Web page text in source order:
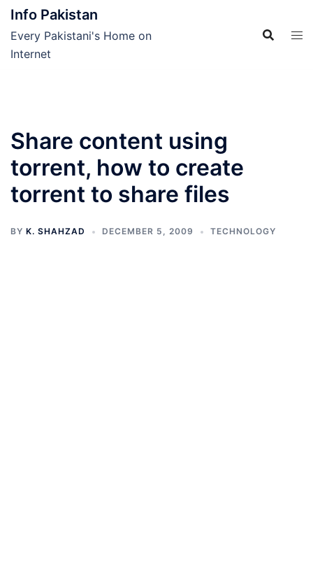
Skip
content
Info Pakistan
Every Pakistani's Home on
Internet
Share content using
torrent, how to create
torrent to share files
BY K. SHAHZAD DECEMBER 5, 2009 TECHNOLOGY